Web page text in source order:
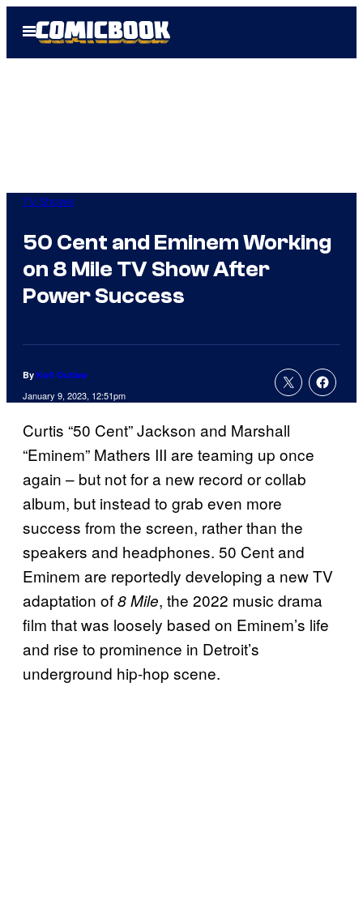
Open
Menu
TV Shows
50 Cent and Eminem Working
on 8 Mile TV Show After
Power Success
By Kofi Outlaw
January 9, 2023, 12:51pm
Curtis “50 Cent” Jackson and Marshall
“Eminem” Mathers III are teaming up once
again – but not for a new record or collab
album, but instead to grab even more
success from the screen, rather than the
speakers and headphones. 50 Cent and
Eminem are reportedly developing a new TV
adaptation of8 Mile, the 2022 music drama
film that was loosely based on Eminem’s life
and rise to prominence in Detroit’s
underground hip-hop scene.